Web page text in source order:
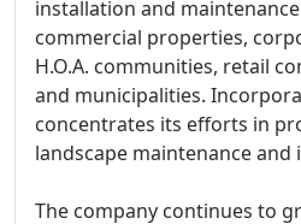
installation and
commercial properties,
H.O.A. communities, retail
and municipalities.
concentrates its efforts in
landscape maintenance and
The company continues to